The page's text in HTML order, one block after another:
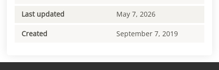
Last updated May 7, 2026
Created September 7, 2019